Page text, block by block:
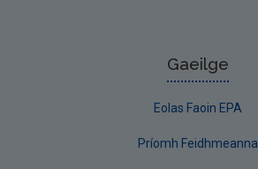
Gaeilge
Eolas Faoin EPA
Príomh Feidhmeanna